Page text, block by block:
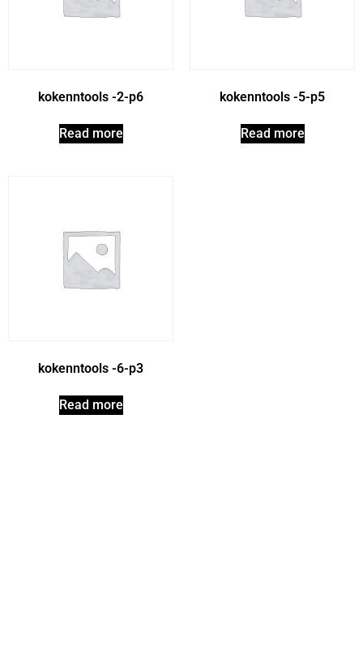
kokenntools -2-p6
Read more
kokenntools -5-p5
Read more
kokenntools -6-p3
Read more